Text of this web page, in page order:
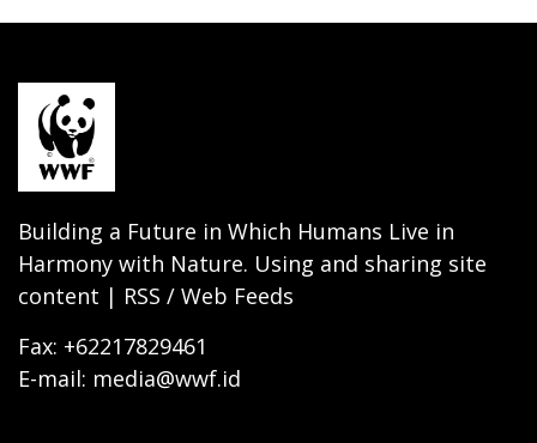
Building a Future in Which Humans Live in
Harmony with Nature. Using and sharing site
content | RSS / Web Feeds
Fax: +62217829461
E-mail: media@wwf.id